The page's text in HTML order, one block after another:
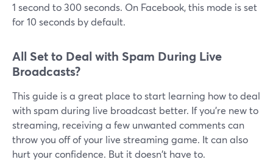
1 second to 300 seconds. On Facebook, this mode is set
for 10 seconds by default.
All Set to Deal with Spam During Live
Broadcasts?
This guide is a great place to start learning how to deal
with spam during live broadcast better. If you're new to
streaming, receiving a few unwanted comments can
throw you off of your live streaming game. It can also
hurt your confidence. But it doesn't have to.